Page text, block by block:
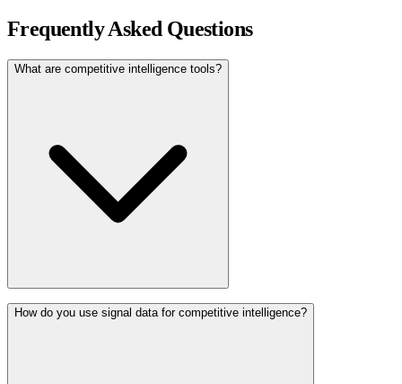
Frequently Asked Questions
What are competitive intelligence tools?
How do you use signal data for competitive intelligence?